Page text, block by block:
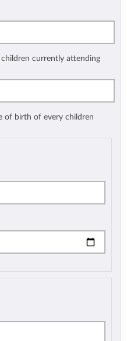
currently attending
of birth of every children